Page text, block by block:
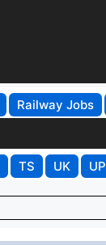
Railway Jobs
TS UK UP